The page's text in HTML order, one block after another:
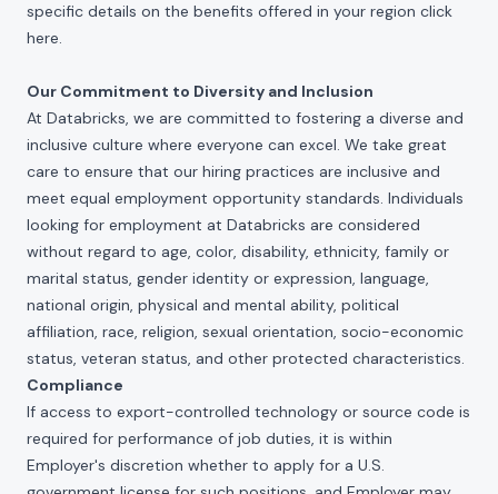
specific details on the benefits offered in your region click
here.
Our Commitment to Diversity and Inclusion
At Databricks, we are committed to fostering a diverse and
inclusive culture where everyone can excel. We take great
care to ensure that our hiring practices are inclusive and
meet equal employment opportunity standards. Individuals
looking for employment at Databricks are considered
without regard to age, color, disability, ethnicity, family or
marital status, gender identity or expression, language,
national origin, physical and mental ability, political
affiliation, race, religion, sexual orientation, socio-economic
status, veteran status, and other protected characteristics.
Compliance
If access to export-controlled technology or source code is
required for performance of job duties, it is within
Employer's discretion whether to apply for a U.S.